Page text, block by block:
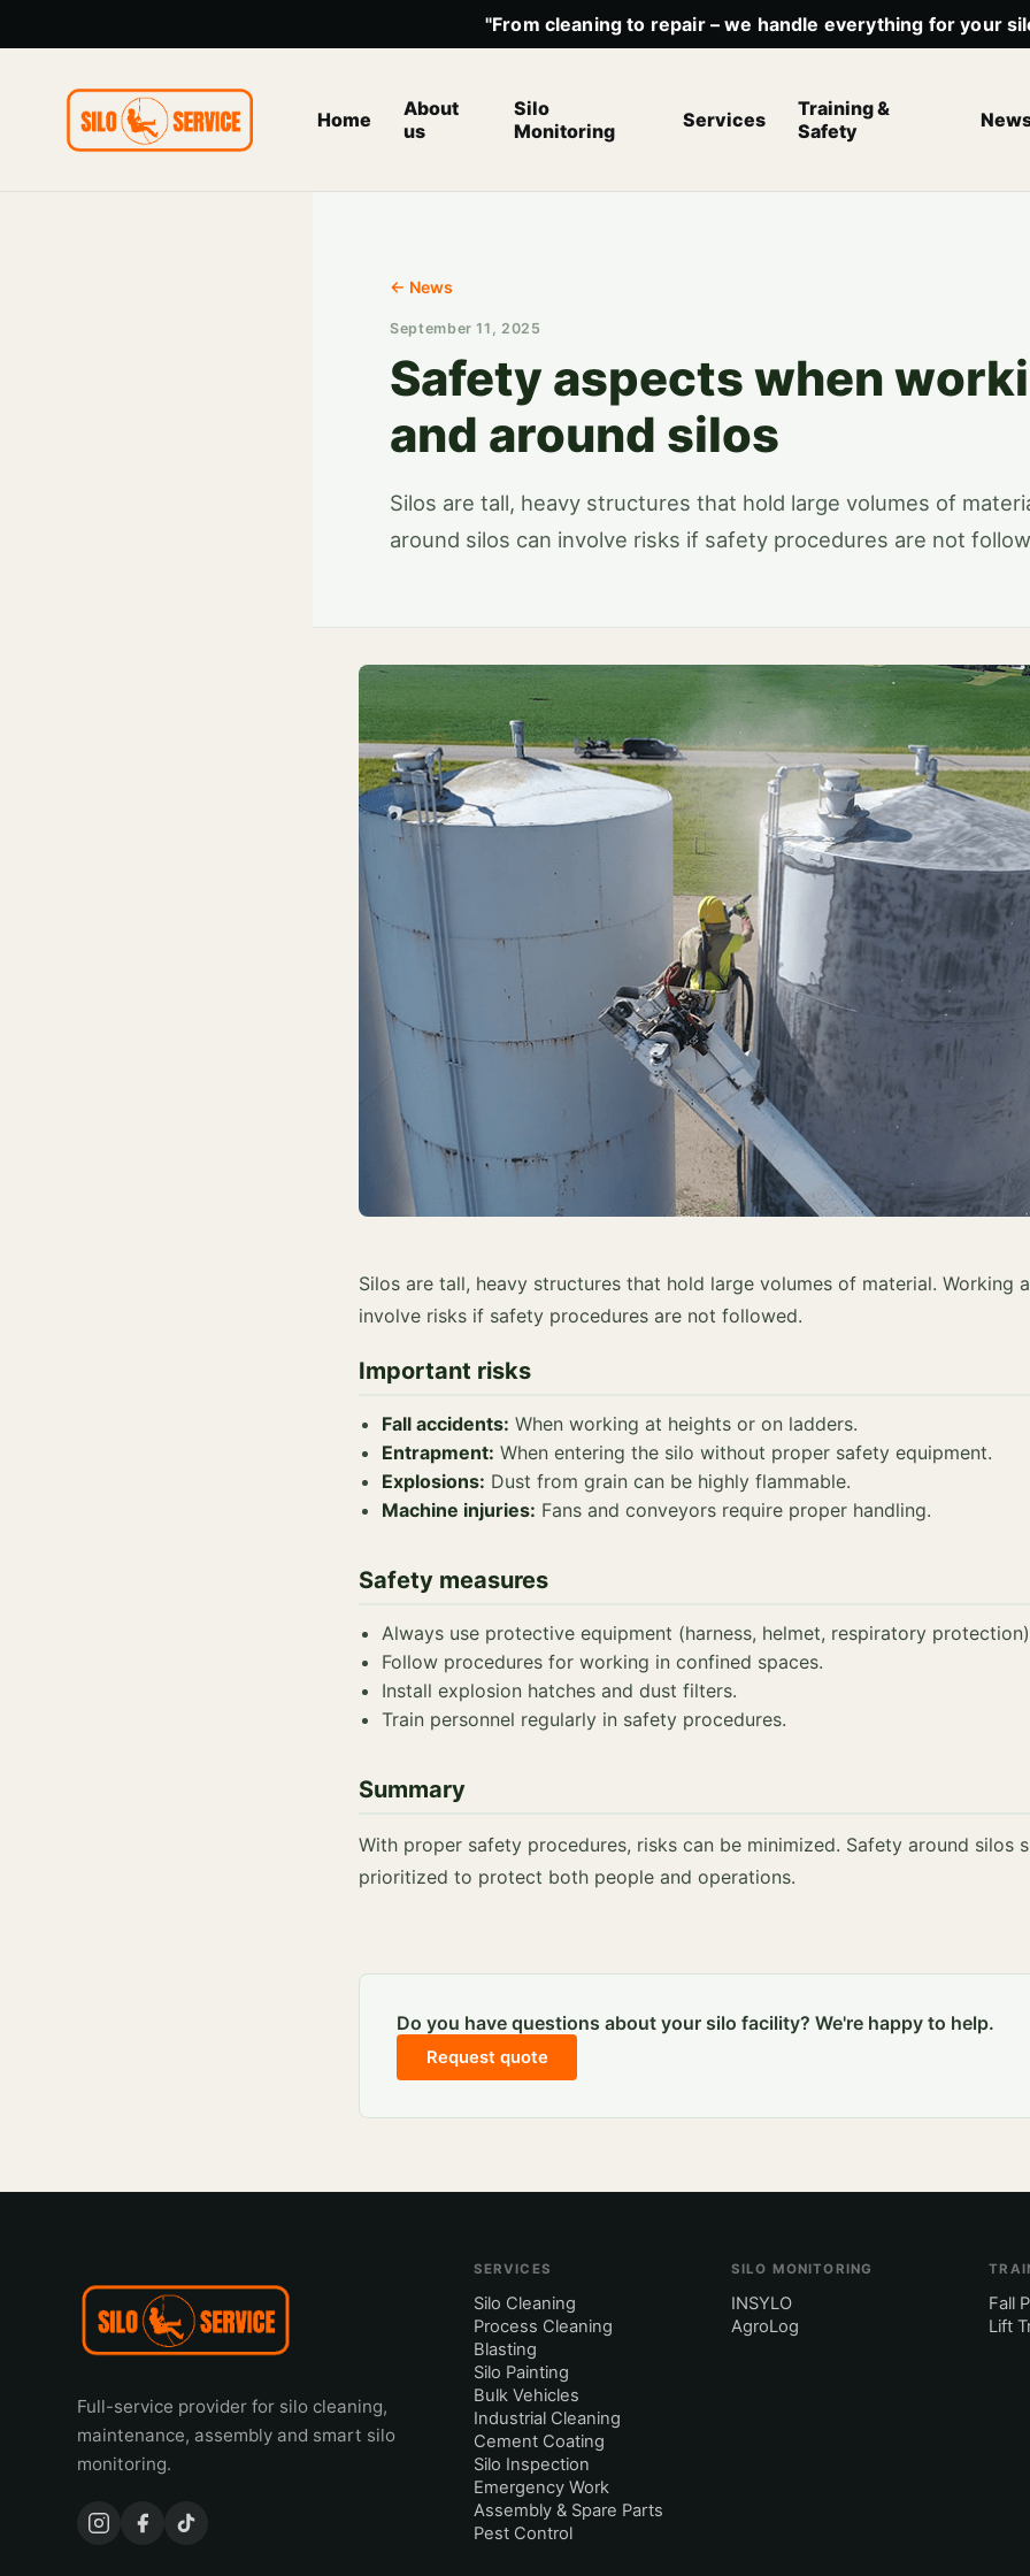
"From cleaning to repair – we handle everything for your
Home
About
us
Silo
Monitoring
Services
Training &
Safety
← News
September 11, 2025
Safety aspects when
and around silos
Silos are tall, heavy structures that hold large volumes of
around silos can involve risks if safety procedures are not
Silos are tall, heavy structures that hold large volumes of material. Working
involve risks if safety procedures are not followed.
Important risks
Fall accidents: When working at heights or on ladders.
Entrapment: When entering the silo without proper safety equipment.
Explosions: Dust from grain can be highly flammable.
Machine injuries: Fans and conveyors require proper handling.
Safety measures
Always use protective equipment (harness, helmet, respiratory
Follow procedures for working in confined spaces.
Install explosion hatches and dust filters.
Train personnel regularly in safety procedures.
Summary
With proper safety procedures, risks can be minimized. Safety around silos
prioritized to protect both people and operations.
Do you have questions about your silo facility? We're happy to help.
Request quote
Full-service provider for silo cleaning,
maintenance, assembly and smart silo
monitoring.
SERVICES
Silo Cleaning
Process Cleaning
Blasting
Silo Painting
Bulk Vehicles
Industrial Cleaning
Cement Coating
Silo Inspection
Emergency Work
Assembly & Spare Parts
Pest Control
SILO MONITORING
INSYLO
AgroLog
Fall
Lift